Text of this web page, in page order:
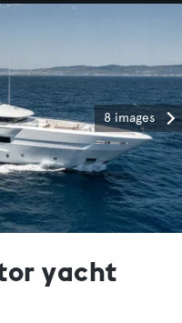
8 images
yacht